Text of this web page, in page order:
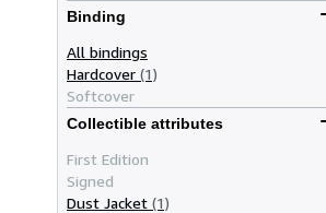
Binding
All bindings
Hardcover (1)
Softcover
Collectible attributes
First Edition
Signed
Dust Jacket (1)